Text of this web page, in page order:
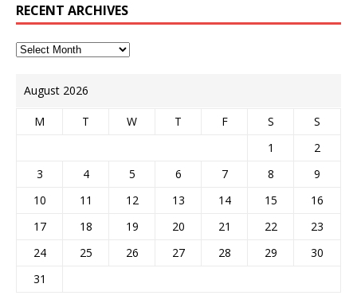
RECENT ARCHIVES
August 2026
M T W T F S
S
1
2
3
4 5 6 7 8
9
10
11 12 13 14 15
16
17
18 19 20 21 22
23
24
25 26 27 28 29
30
31